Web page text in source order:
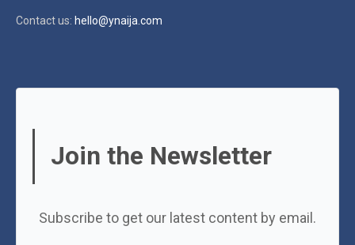
Contact us: hello@ynaija.com
Join the Newsletter
Subscribe to get our latest content by email.